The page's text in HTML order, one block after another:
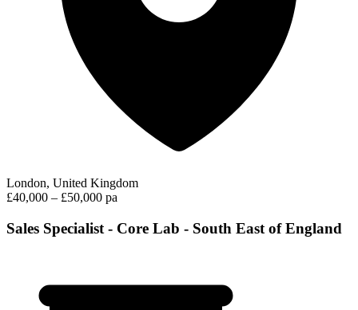
London, United Kingdom
£40,000 – £50,000 pa
Sales Specialist - Core Lab - South East of England